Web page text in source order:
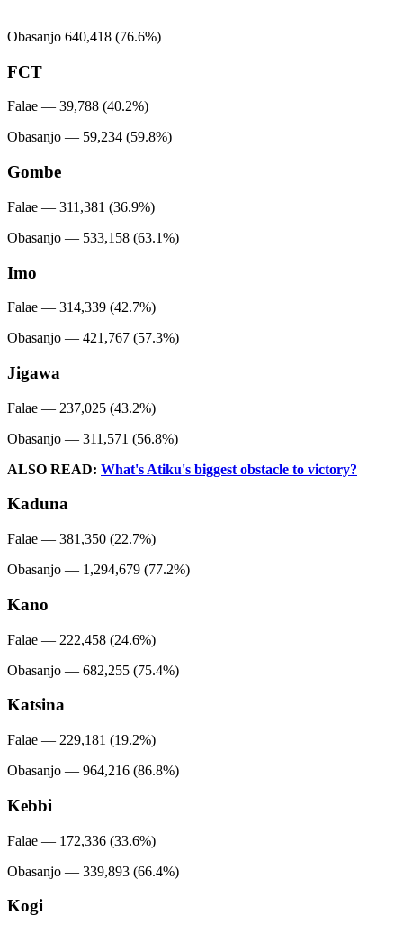
Obasanjo 640,418 (76.6%)
FCT
Falae — 39,788 (40.2%)
Obasanjo — 59,234 (59.8%)
Gombe
Falae — 311,381 (36.9%)
Obasanjo — 533,158 (63.1%)
Imo
Falae — 314,339 (42.7%)
Obasanjo — 421,767 (57.3%)
Jigawa
Falae — 237,025 (43.2%)
Obasanjo — 311,571 (56.8%)
ALSO READ: What's Atiku's biggest obstacle to victory?
Kaduna
Falae — 381,350 (22.7%)
Obasanjo — 1,294,679 (77.2%)
Kano
Falae — 222,458 (24.6%)
Obasanjo — 682,255 (75.4%)
Katsina
Falae — 229,181 (19.2%)
Obasanjo — 964,216 (86.8%)
Kebbi
Falae — 172,336 (33.6%)
Obasanjo — 339,893 (66.4%)
Kogi